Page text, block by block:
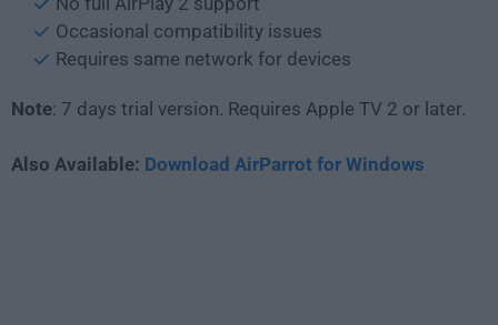
Occasional compatibility issues
Requires same network for devices
Note: 7 days trial version. Requires Apple TV 2 or later.
Also Available: Download AirParrot for Windows